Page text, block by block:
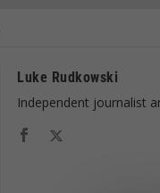
Luke Rudkowski
Independent journalist